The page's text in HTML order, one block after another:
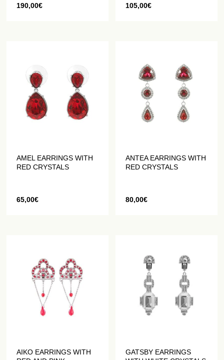
190,00€ 105,00€
AMEL EARRINGS WITH
RED CRYSTALS
65,00€
ANTEA EARRINGS WITH
RED CRYSTALS
80,00€
AIKO EARRINGS WITH
GATSBY EARRINGS